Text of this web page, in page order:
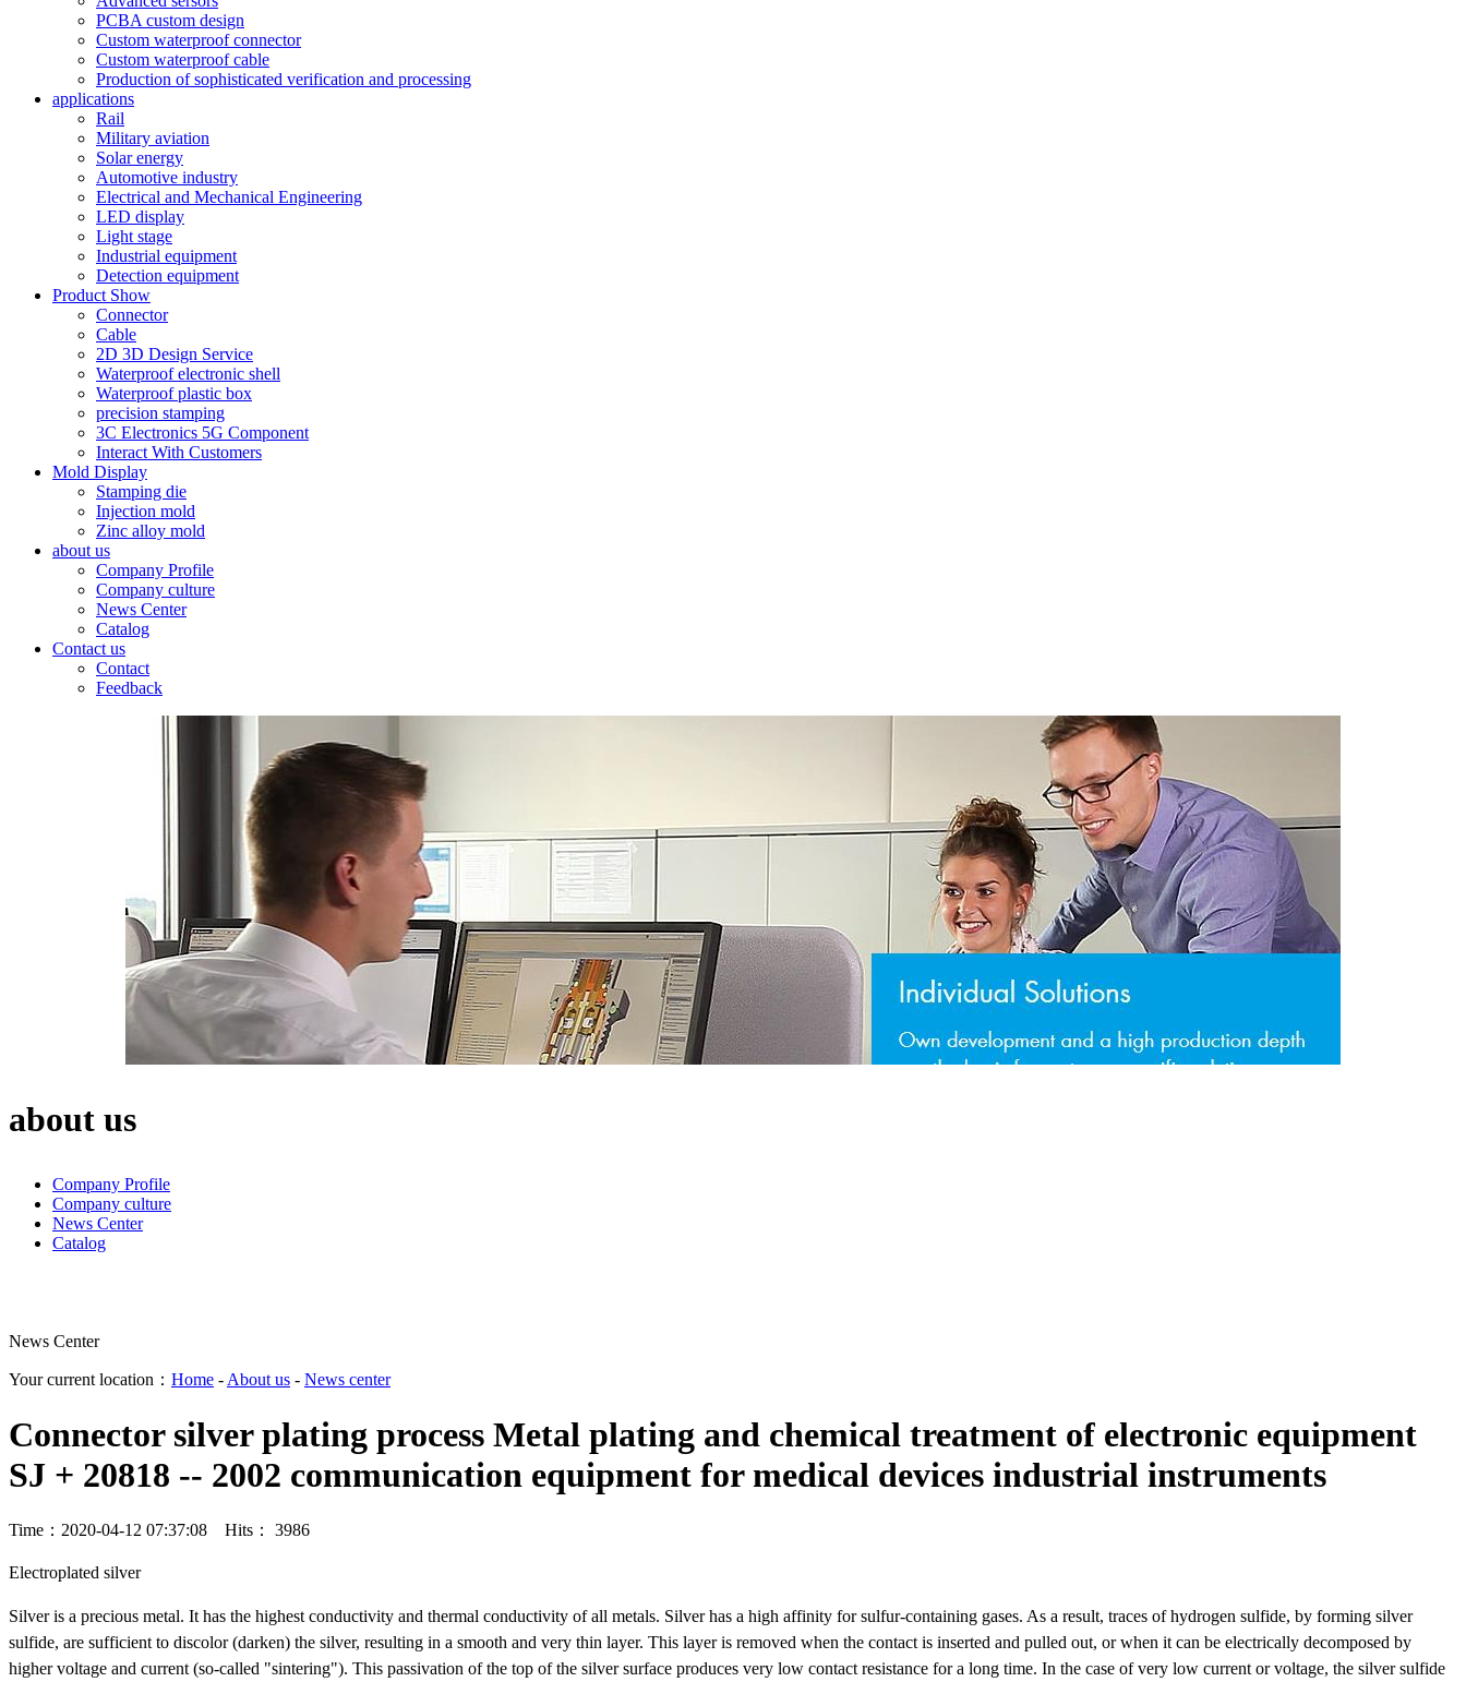
PCBA custom design
Custom waterproof connector
Custom waterproof cable
Production of sophisticated verification and processing
applications
Rail
Military aviation
Solar energy
Automotive industry
Electrical and Mechanical Engineering
LED display
Light stage
Industrial equipment
Detection equipment
Product Show
Connector
Cable
2D 3D Design Service
Waterproof electronic shell
Waterproof plastic box
precision stamping
3C Electronics 5G Component
Interact With Customers
Mold Display
Stamping die
Injection mold
Zinc alloy mold
about us
Company Profile
Company culture
News Center
Catalog
Contact us
Contact
Feedback
about us
Company Profile
Company culture
News Center
Catalog
News Center
Your current location： Home - About us - News center
Connector silver plating process Metal plating and chemical treatment of electronic equipment
SJ + 20818 -- 2002 communication equipment for medical devices industrial instruments
Time：2020-04-12 07:37:08 Hits： 3986
Electroplated silver
Silver is a precious metal. It has the highest conductivity and thermal conductivity of all metals. Silver has a high affinity for sulfur-containing gases. As a result, traces of hydrogen sulfide, by forming silver
sulfide, are sufficient to discolor (darken) the silver, resulting in a smooth and very thin layer. This layer is removed when the contact is inserted and pulled out, or when it can be electrically decomposed by
higher voltage and current (so-called "sintering"). This passivation of the top of the silver surface produces very low contact resistance for a long time. In the case of very low current or voltage, the silver sulfide